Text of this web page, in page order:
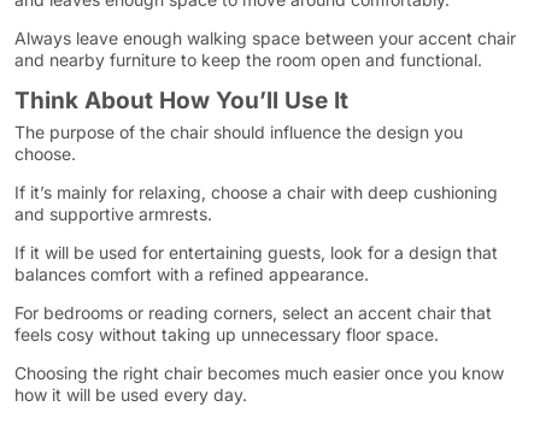
Always leave enough walking space between your accent chair
and nearby furniture to keep the room open and functional.
Think About How You’ll Use It
The purpose of the chair should influence the design you
choose.
If it’s mainly for relaxing, choose a chair with deep cushioning
and supportive armrests.
If it will be used for entertaining guests, look for a design that
balances comfort with a refined appearance.
For bedrooms or reading corners, select an accent chair that
feels cosy without taking up unnecessary floor space.
Choosing the right chair becomes much easier once you know
how it will be used every day.